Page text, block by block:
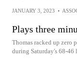
JANUARY 3, 2023 •
Plays three
Thomas racked up zero
during Saturday's 68-46